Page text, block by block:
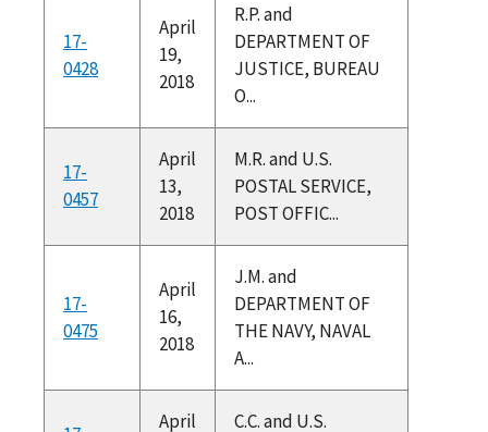
17-
0428
April
19,
2018
R.P. and
DEPARTMENT OF
JUSTICE, BUREAU
O...
17-
0457
April
13,
2018
M.R. and U.S.
POSTAL SERVICE,
POST OFFIC...
17-
0475
April
16,
2018
J.M. and
DEPARTMENT OF
THE NAVY, NAVAL
A...
April
C.C. and U.S.